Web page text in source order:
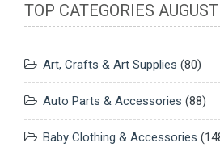
TOP CATEGORIES
Art, Crafts & Art Supplies (80)
Auto Parts & Accessories (88)
Baby Clothing & Accessories